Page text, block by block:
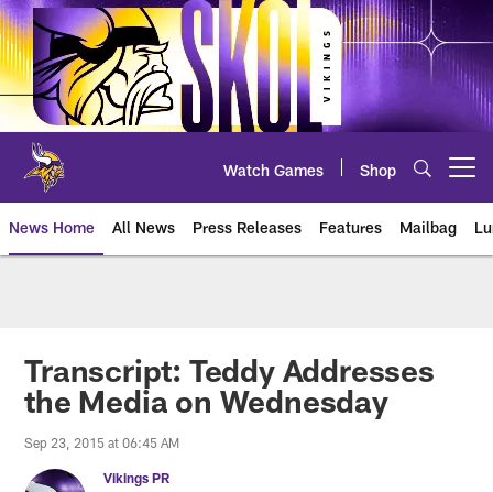
Skip
to
main
content
Watch Games Shop
News Home All News Press Releases Features Mailbag
Transcript: Teddy Addresses
the Media on Wednesday
Sep 23, 2015 at 06:45 AM
Vikings PR